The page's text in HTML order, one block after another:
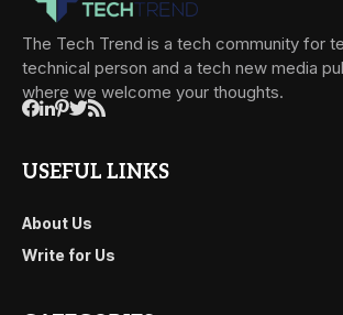
The Tech Trend is a tech community for
technical person and a tech new media
where we welcome your thoughts.
USEFUL LINKS
About Us
Write for Us